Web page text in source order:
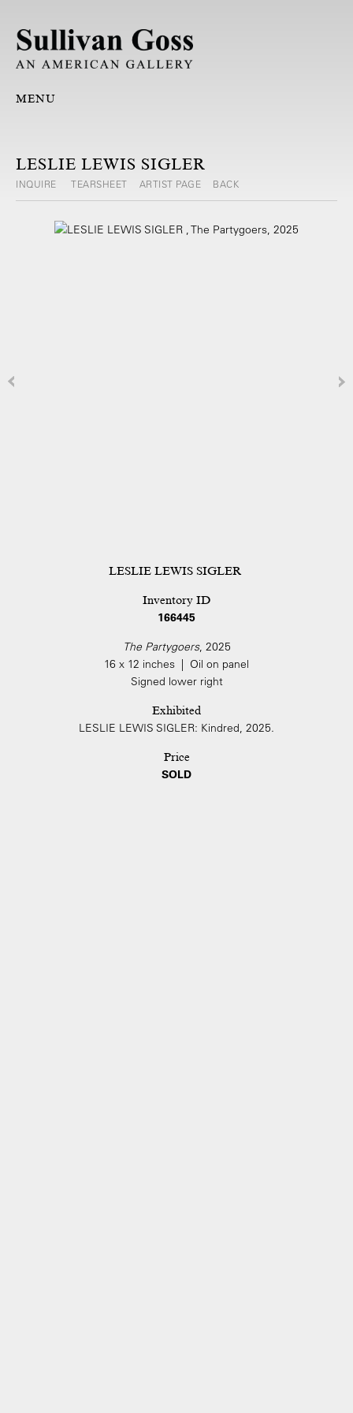
MENU
LESLIE LEWIS SIGLER
INQUIRE TEARSHEET ARTIST PAGE BACK
LESLIE LEWIS SIGLER
Inventory ID
166445
The Partygoers, 2025
16 x 12 inches | Oil on panel
Signed lower right
Exhibited
LESLIE LEWIS SIGLER: Kindred, 2025.
Price
SOLD